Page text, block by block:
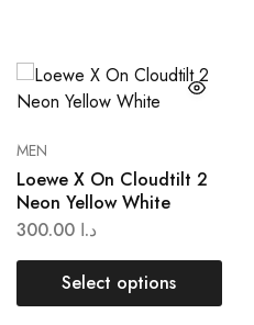
MEN
Loewe X On Cloudtilt 2
Neon Yellow White
د.ا
Select options